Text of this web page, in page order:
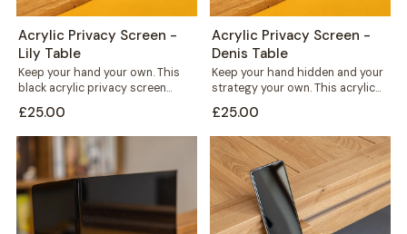
Acrylic Privacy Screen -
Lily Table
Keep your hand your own. This
black acrylic privacy screen
£25.00
Acrylic Privacy Screen -
Denis Table
Keep your hand hidden and your
strategy your own. This acrylic
into...
£25.00